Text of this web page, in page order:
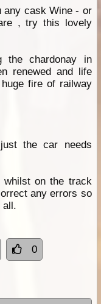
cask Wine - or
, try this lovely
the chardonay in
renewed and life
fire of railway
the car needs
whilst on the track
any errors so
all.
0